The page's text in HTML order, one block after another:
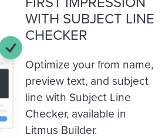
WITH SUBJECT LINE
CHECKER
Optimize your from name,
preview text, and subject
line with Subject Line
Checker, available in
Litmus Builder.